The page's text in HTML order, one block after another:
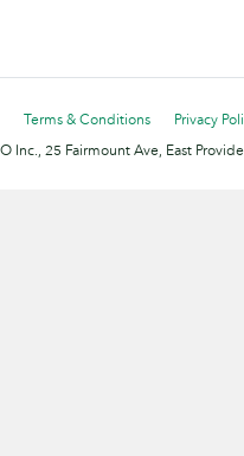
Terms & Conditions
Privacy
Inc., 25 Fairmount Ave, East